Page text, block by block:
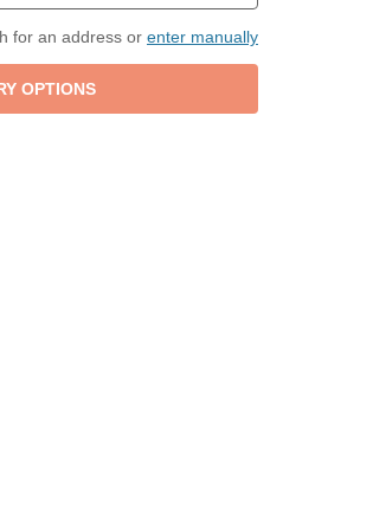
for an address or enter manually